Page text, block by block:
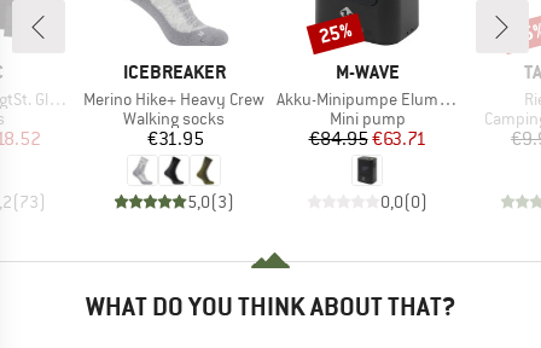
Glove
group
Price
(73)
BRAND
ICEBREAKER
Item(s)
Merino Hike+ Heavy Crew
Product group
Walking socks
Price
€31.95
5,0(3)
BRAND
M-WAVE
Item(s)
Akku-Minipumpe Elumatik Pocket
Product group
Mini pump
Price
€84.95Reduced Price
€63.71
0,0(0)
Discount
25%
WHAT DO YOU THINK ABOUT THAT?